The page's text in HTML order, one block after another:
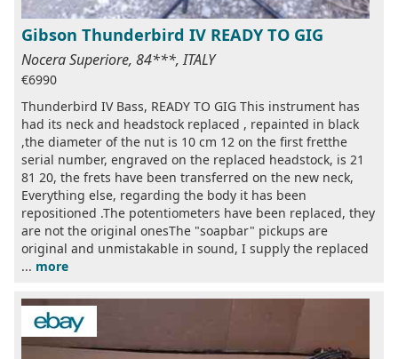
Gibson Thunderbird IV READY TO GIG
Nocera Superiore, 84***, ITALY
€6990
Thunderbird IV Bass, READY TO GIG This instrument has
had its neck and headstock replaced , repainted in black
,the diameter of the nut is 10 cm 12 on the first fretthe
serial number, engraved on the replaced headstock, is 21
81 20, the frets have been transferred on the new neck,
Everything else, regarding the body it has been
repositioned .The potentiometers have been replaced, they
are not the original onesThe "soapbar" pickups are
original and unmistakable in sound, I supply the replaced
... more